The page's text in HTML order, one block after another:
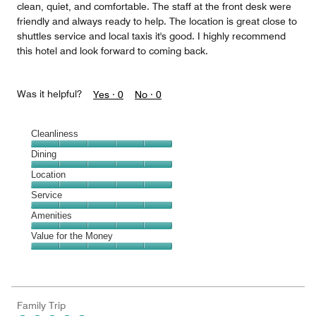
clean, quiet, and comfortable. The staff at the front desk were
friendly and always ready to help. The location is great close to
shuttles service and local taxis it's good. I highly recommend
this hotel and look forward to coming back.
Was it helpful? Yes · 0 No · 0
Cleanliness
Cleanliness,
5
out
of
5
Dining
Dining,
5
out
of
5
Location
Location,
5
out
of
5
Service
Service,
5
out
Amenities
Amenities,
5
5
Value for the Money
5
Family Trip